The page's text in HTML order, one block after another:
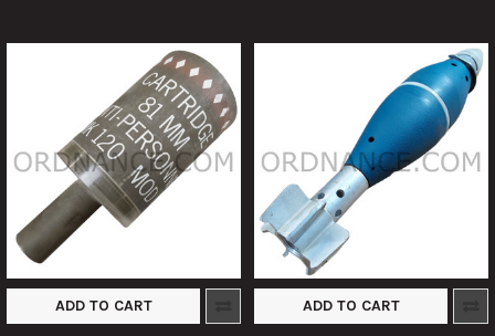
ADD TO CART ADD TO CART